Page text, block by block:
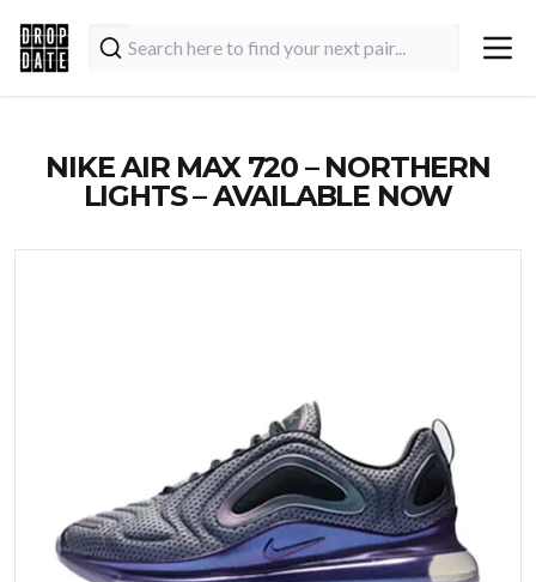
NIKE AIR MAX 720 – NORTHERN
LIGHTS – AVAILABLE NOW